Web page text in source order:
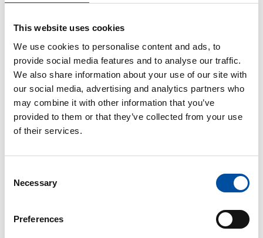
This website uses cookies
We use cookies to personalise content and ads, to
provide social media features and to analyse our traffic.
We also share information about your use of our site with
our social media, advertising and analytics partners who
may combine it with other information that you’ve
provided to them or that they’ve collected from your use
of their services.
Selection
Necessary
Preferences
Similar articles
FVB-NEWS 58
New recruits at FVB
2026-05-29